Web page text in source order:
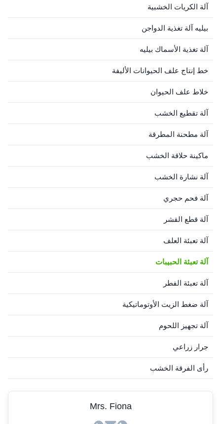
آلة الكريات الخشبية
بيليه آلة تغذية الدواجن
آلة تغذية الأسماك بيليه
خط إنتاج علف الحيوانات الأليفة
خلاط علف الحيوان
آلة تقطيع الخشب
آلة مطحنة المطرقة
ماكينة حلاقة الخشب
آلة نشارة الخشب
آلة فحم حجري
آلة قطع القشر
آلة تعبئة العلف
آلة تعبئة الحبيبات
آلة تعبئة الفطر
آلة ضغط الزيت الأوتوماتيكية
آلة تجهيز اللحوم
جرار زراعي
رأى الفرقة الخشب
Mrs. Fiona